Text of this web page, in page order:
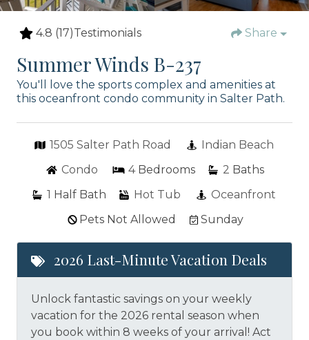
4.8 (17)Testimonials Share
Summer Winds B-237
You'll love the sports complex and amenities at
this oceanfront condo community in Salter Path.
1505 Salter Path Road
Indian Beach
Condo
4 Bedrooms 2 Baths
1 Half Bath Hot Tub
Oceanfront
Pets Not Allowed
Sunday
2026 Last-Minute Vacation Deals
Unlock fantastic savings on your weekly
vacation for the 2026 rental season when
you book within 8 weeks of your arrival! Act